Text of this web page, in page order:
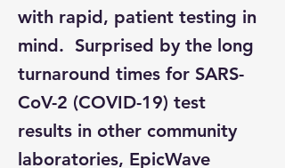
with rapid, patient testing in
mind. Surprised by the long
turnaround times for SARS-
CoV-2 (COVID-19) test
results in other community
laboratories, EpicWave